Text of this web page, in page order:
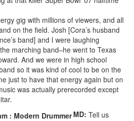
gig with millions of viewers, and all
on the field. Josh [Cora’s husband
band] and I were laughing
marching band–he went to Texas
And we were in high school
so it was kind of cool to be on the
just to have that energy again but on
was actually prerecorded except
MD: Tell us